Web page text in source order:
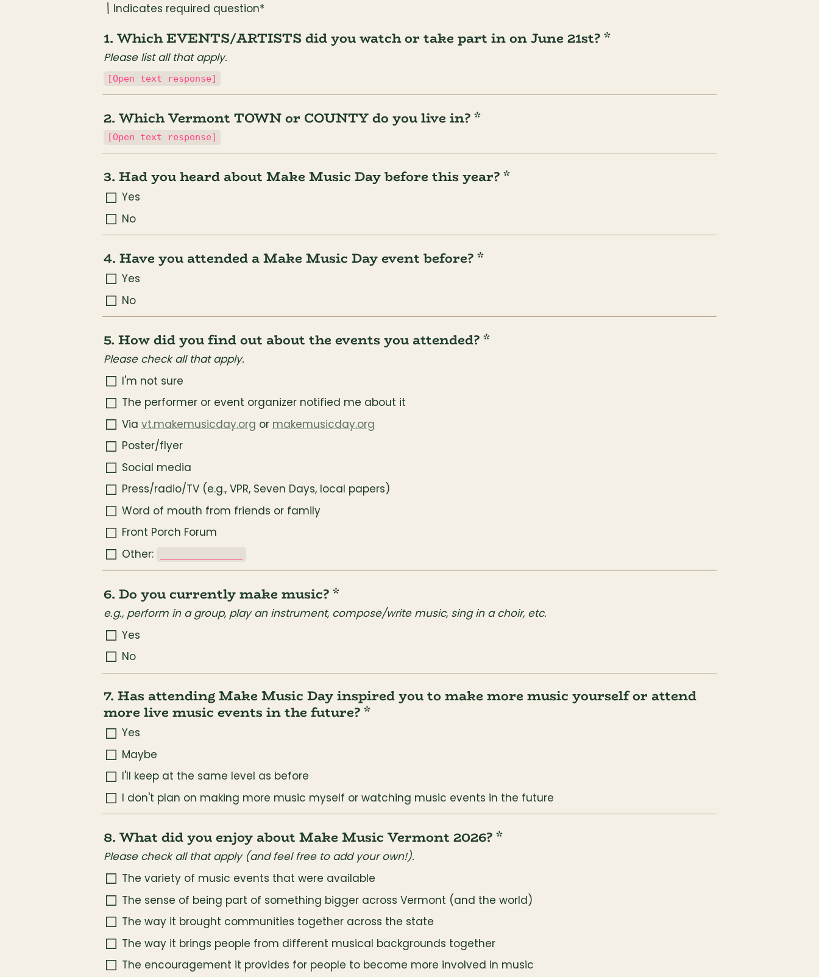
\ Indicates required question*
1. Which EVENTS/ARTISTS did you watch or take part in on June 21st? *
Please list all that apply.
[Open text response]
2. Which Vermont TOWN or COUNTY do you live in? *
[Open text response]
3. Had you heard about Make Music Day before this year? *
Yes
No
4. Have you attended a Make Music Day event before? *
Yes
No
5. How did you find out about the events you attended? *
Please check all that apply.
I'm not sure
The performer or event organizer notified me about it
Via vt.makemusicday.org or makemusicday.org
Poster/flyer
Social media
Press/radio/TV (e.g., VPR, Seven Days, local papers)
Word of mouth from friends or family
Front Porch Forum
Other:
6. Do you currently make music? *
e.g., perform in a group, play an instrument, compose/write music, sing in a choir, etc.
Yes
No
7. Has attending Make Music Day inspired you to make more music yourself or attend
more live music events in the future? *
Yes
Maybe
I'll keep at the same level as before
I don't plan on making more music myself or watching music events in the future
8. What did you enjoy about Make Music Vermont 2026? *
Please check all that apply (and feel free to add your own!).
The variety of music events that were available
The sense of being part of something bigger across Vermont (and the world)
The way it brought communities together across the state
The way it brings people from different musical backgrounds together
The encouragement it provides for people to become more involved in music